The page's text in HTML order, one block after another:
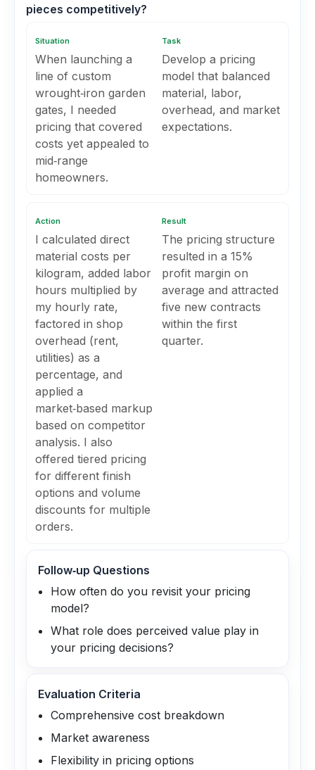
pieces competitively?
Situation
When launching a
line of custom
wrought‑iron garden
gates, I needed
pricing that covered
costs yet appealed to
mid‑range
homeowners.
Task
Develop a pricing
model that balanced
material, labor,
overhead, and market
expectations.
Action
I calculated direct
material costs per
kilogram, added labor
hours multiplied by
my hourly rate,
factored in shop
overhead (rent,
utilities) as a
percentage, and
applied a
market‑based markup
based on competitor
analysis. I also
offered tiered pricing
for different finish
options and volume
discounts for multiple
orders.
Result
The pricing structure
resulted in a 15%
profit margin on
average and attracted
five new contracts
within the first
quarter.
Follow‑up Questions
How often do you revisit your pricing
model?
What role does perceived value play in
your pricing decisions?
Evaluation Criteria
Comprehensive cost breakdown
Market awareness
Flexibility in pricing options